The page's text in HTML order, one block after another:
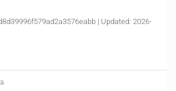
| Updated: 2026-